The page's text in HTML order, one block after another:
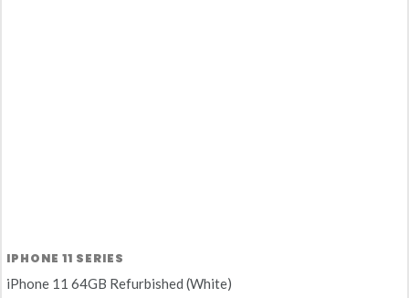
IPHONE 11 SERIES
iPhone 11 64GB Refurbished (White)